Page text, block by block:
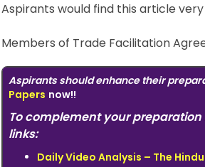
Aspirants would find this article
Members of Trade Facilitation
Aspirants should enhance their
Papers now!!
To complement your
links:
Daily Video Analysis – The